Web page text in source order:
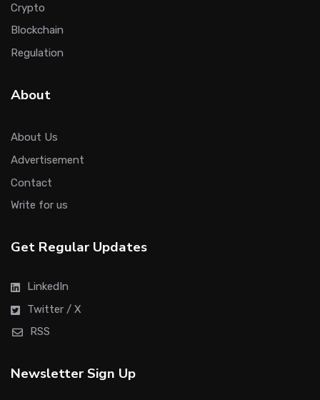
Crypto
Blockchain
Regulation
About
About Us
Advertisement
Contact
Write for us
Get Regular Updates
LinkedIn
Twitter / X
RSS
Newsletter Sign Up